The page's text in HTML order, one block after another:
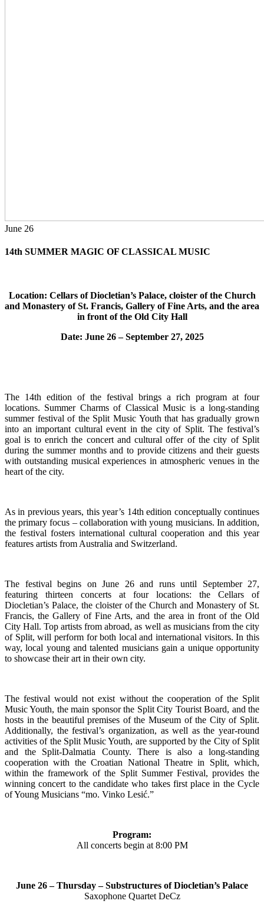
June 26
14th SUMMER MAGIC OF CLASSICAL MUSIC
Location: Cellars of Diocletian’s Palace, cloister of the Church
and Monastery of St. Francis, Gallery of Fine Arts, and the area
in front of the Old City Hall
Date: June 26 – September 27, 2025
The 14th edition of the festival brings a rich program at four
locations. Summer Charms of Classical Music is a long-standing
summer festival of the Split Music Youth that has gradually grown
into an important cultural event in the city of Split. The festival’s
goal is to enrich the concert and cultural offer of the city of Split
during the summer months and to provide citizens and their guests
with outstanding musical experiences in atmospheric venues in the
heart of the city.
As in previous years, this year’s 14th edition conceptually continues
the primary focus – collaboration with young musicians. In addition,
the festival fosters international cultural cooperation and this year
features artists from Australia and Switzerland.
The festival begins on June 26 and runs until September 27,
featuring thirteen concerts at four locations: the Cellars of
Diocletian’s Palace, the cloister of the Church and Monastery of St.
Francis, the Gallery of Fine Arts, and the area in front of the Old
City Hall. Top artists from abroad, as well as musicians from the city
of Split, will perform for both local and international visitors. In this
way, local young and talented musicians gain a unique opportunity
to showcase their art in their own city.
The festival would not exist without the cooperation of the Split
Music Youth, the main sponsor the Split City Tourist Board, and the
hosts in the beautiful premises of the Museum of the City of Split.
Additionally, the festival’s organization, as well as the year-round
activities of the Split Music Youth, are supported by the City of Split
and the Split-Dalmatia County. There is also a long-standing
cooperation with the Croatian National Theatre in Split, which,
within the framework of the Split Summer Festival, provides the
winning concert to the candidate who takes first place in the Cycle
of Young Musicians “mo. Vinko Lesić.”
Program:
All concerts begin at 8:00 PM
June 26 – Thursday – Substructures of Diocletian’s Palace
Saxophone Quartet DeCz